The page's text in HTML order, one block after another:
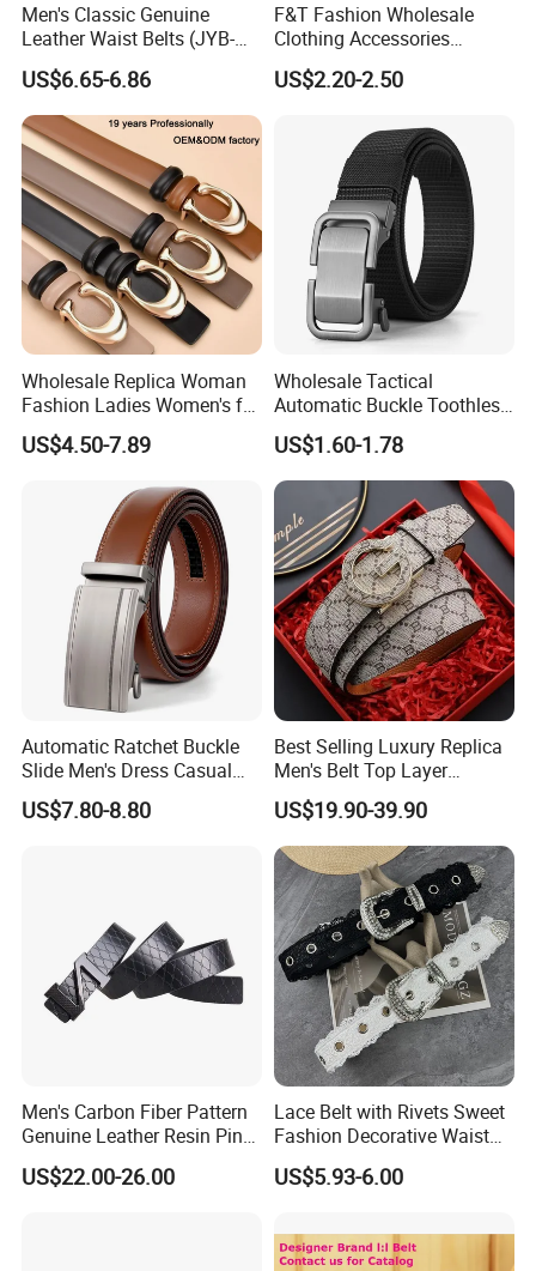
Men's Classic Genuine
Leather Waist Belts (JYB-
27028)
US$6.65-6.86
F&T Fashion Wholesale
Clothing Accessories
Custom Genuine Leather
Belt for Men
US$2.20-2.50
Wholesale Replica Woman
Fashion Ladies Women's for
Dress Luxury Man Lady
Designer Belts Custom
Men's Full Grain Genuine
Leather Belt
US$4.50-7.89
Wholesale Tactical
Automatic Buckle Toothless
Casual Breathable Belt
Nylon Business
Customizable Logo Belt
US$1.60-1.78
Automatic Ratchet Buckle
Slide Men's Dress Casual
Leather Belt
US$7.80-8.80
Best Selling Luxury Replica
Men's Belt Top Layer
Leather 1: 1 Copy Designer
Brand Style for Daily Use
US$19.90-39.90
Men's Carbon Fiber Pattern
Genuine Leather Resin Pin
Buckle Belt
US$22.00-26.00
Lace Belt with Rivets Sweet
Fashion Decorative Waist
Belt for Dresses Pants
US$5.93-6.00